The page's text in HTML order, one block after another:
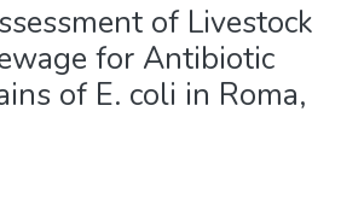
of Livestock
for Antibiotic
of E. coli in Roma,